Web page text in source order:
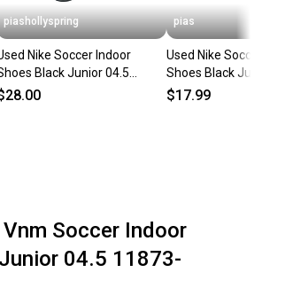
piashollyspring
Nike Soccer Indoor
Black Junior 04.5
s000133197
pias
Used Nike Soccer
Shoes Black Junior
11706-S000367679
$17.99
Soccer Indoor
04.5 11873-